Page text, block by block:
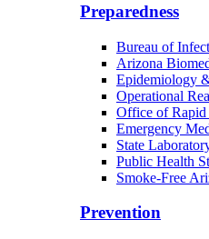
Preparedness
Bureau of
Arizona
Epidemiology
Operational
Office of Rapid
Emergency
State
Public Health
Smoke-Free
Prevention